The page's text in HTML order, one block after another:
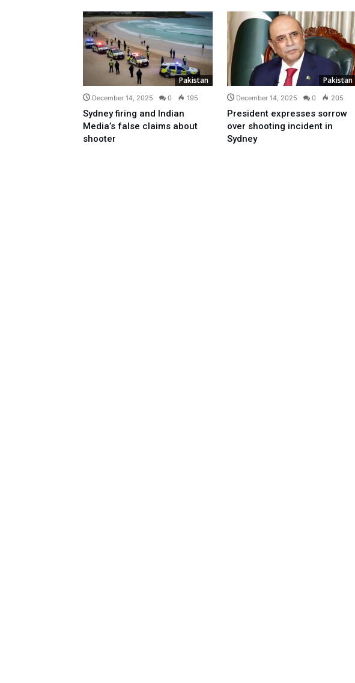
Pakistan
December 14, 2025 0 195
Sydney firing and Indian
Media’s false claims about
shooter
Pakistan
December 14, 2025 0 205
President expresses sorrow
over shooting incident in
Sydney